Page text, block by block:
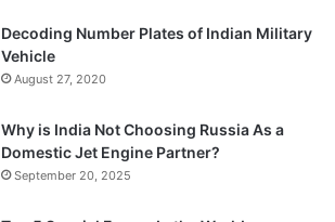
Decoding Number Plates of Indian Military
Vehicle
August 27, 2020
Why is India Not Choosing Russia As a
Domestic Jet Engine Partner?
September 20, 2025